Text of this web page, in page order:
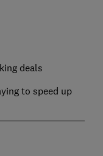
deals
to speed up